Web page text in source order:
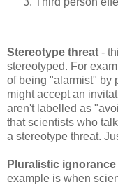
Stereotype threat -
stereotyped. For
of being "alarmist" by
might accept an
aren't labelled as
that scientists who
a stereotype threat.
Pluralistic
example is when